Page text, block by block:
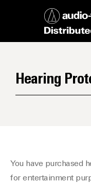
Hearing
You have purchased
for entertainment